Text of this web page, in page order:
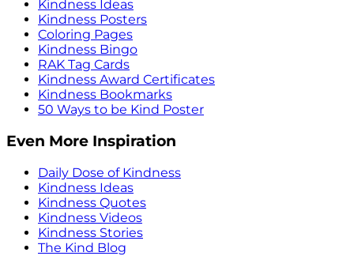
Kindness Ideas
Kindness Posters
Coloring Pages
Kindness Bingo
RAK Tag Cards
Kindness Award Certificates
Kindness Bookmarks
50 Ways to be Kind Poster
Even More Inspiration
Daily Dose of Kindness
Kindness Ideas
Kindness Quotes
Kindness Videos
Kindness Stories
The Kind Blog